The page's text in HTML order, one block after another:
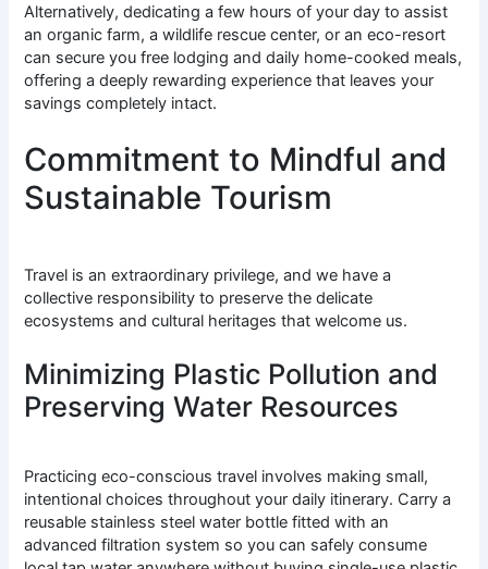
Alternatively, dedicating a few hours of your day to assist
an organic farm, a wildlife rescue center, or an eco-resort
can secure you free lodging and daily home-cooked meals,
offering a deeply rewarding experience that leaves your
savings completely intact.
Commitment to Mindful and
Sustainable Tourism
Travel is an extraordinary privilege, and we have a
collective responsibility to preserve the delicate
ecosystems and cultural heritages that welcome us.
Minimizing Plastic Pollution and
Preserving Water Resources
Practicing eco-conscious travel involves making small,
intentional choices throughout your daily itinerary. Carry a
reusable stainless steel water bottle fitted with an
advanced filtration system so you can safely consume